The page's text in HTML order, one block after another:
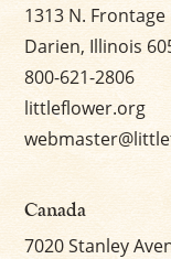
1313 N. Frontage
Darien, Illinois
800-621-2806
littleflower.org
Canada
7020 Stanley